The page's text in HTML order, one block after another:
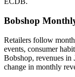
Bobshop
Retailers follow
events, consumer
Bobshop, revenues in
change in monthly